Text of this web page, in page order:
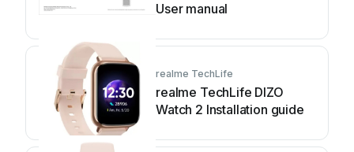
User manual
realme TechLife
realme TechLife DIZO
Watch 2 Installation guide